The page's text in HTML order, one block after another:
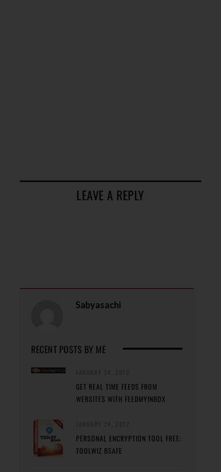
LEAVE A REPLY
Sabyasachi
RECENT POSTS BY ME
GET REAL TIME FEEDS FROM
WEBSITES WITH FEEDMYINBOX
PERSONAL ENCRYPTION TOOL FREE:
TOOLWIZ BSAFE